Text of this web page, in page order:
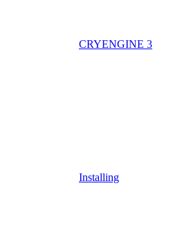
CRYENGINE 3
Installing